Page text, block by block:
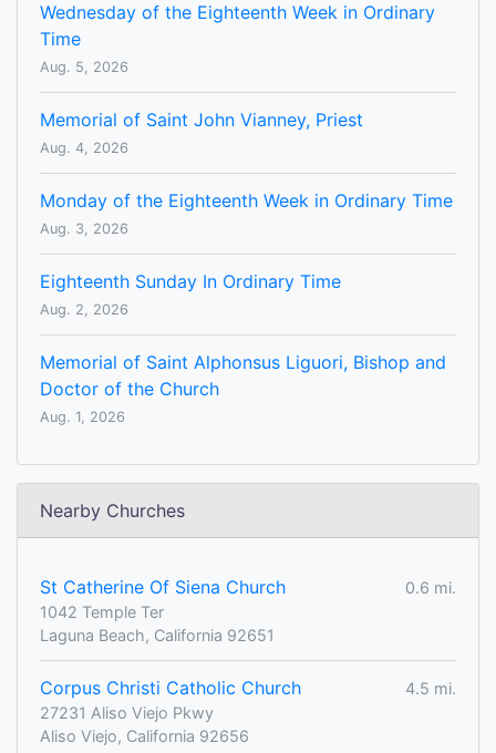
Wednesday of the Eighteenth Week in Ordinary
Time
Aug. 5, 2026
Memorial of Saint John Vianney, Priest
Aug. 4, 2026
Monday of the Eighteenth Week in Ordinary Time
Aug. 3, 2026
Eighteenth Sunday In Ordinary Time
Aug. 2, 2026
Memorial of Saint Alphonsus Liguori, Bishop and
Doctor of the Church
Aug. 1, 2026
Nearby Churches
St Catherine Of Siena Church
0.6 mi.
1042 Temple Ter
Laguna Beach, California 92651
Corpus Christi Catholic Church
4.5 mi.
27231 Aliso Viejo Pkwy
Aliso Viejo, California 92656